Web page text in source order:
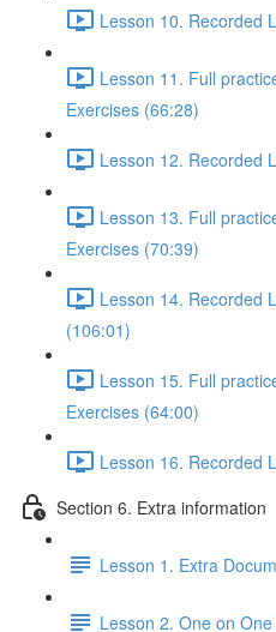
Lesson 10. Recorded
Lesson 11. Full
Exercises (66:28)
Lesson 12. Recorded
Lesson 13. Full
Exercises (70:39)
Lesson 14. Recorded
(106:01)
Lesson 15. Full
Exercises (64:00)
Lesson 16. Recorded
Section 6. Extra information
Lesson 1. Extra
Lesson 2. One on